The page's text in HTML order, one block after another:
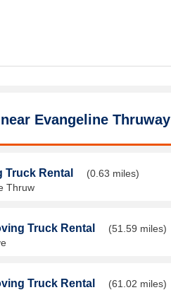
Evangeline
Truck Rental
(0.63 miles)
Thruw
Truck Rental
(51.59 miles)
Truck Rental
(61.02 miles)